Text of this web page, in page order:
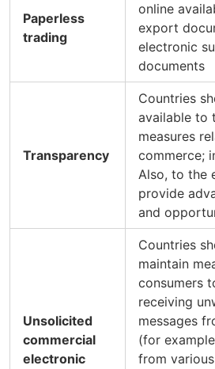
Paperless
trading
online
export
electronic
documents
Transparency
Countries
available to
measures
commerce;
Also, to the
provide
and
Unsolicited
commercial
electronic
Countries
maintain
consumers
receiving
messages
(for
from